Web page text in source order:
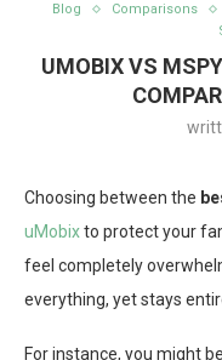
Blog Comparisons
UMOBIX VS
Choosing between the
uMobixto protect your
feel completely
everything, yet stays
For instance, you might